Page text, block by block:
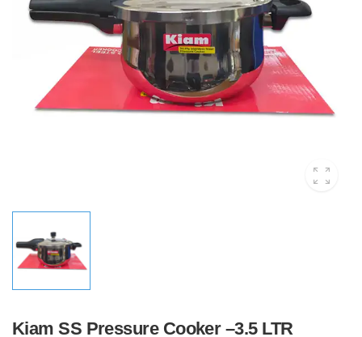
Kiam SS Pressure Cooker –3.5 LTR